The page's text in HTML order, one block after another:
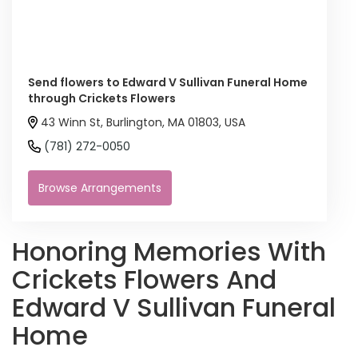
Send flowers to Edward V Sullivan Funeral Home
through Crickets Flowers
43 Winn St, Burlington, MA 01803, USA
(781) 272-0050
Browse Arrangements
Honoring Memories With
Crickets Flowers And
Edward V Sullivan Funeral
Home